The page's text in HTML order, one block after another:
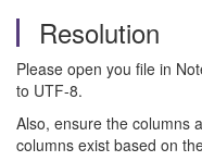
Resolution
Please open you file in
to UTF-8.
Also, ensure the columns
columns exist based on